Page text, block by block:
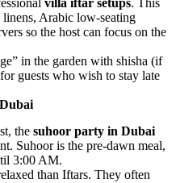
villa iftar setups. This
Arabic low-seating
so the host can focus on the
in the garden with shisha (if
guests who wish to stay late
the suhoor party in Dubai
Suhoor is the pre-dawn meal,
3:00 AM.
than Iftars. They often